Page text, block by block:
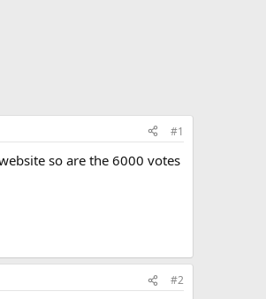
#1
so are the 6000 votes
#2